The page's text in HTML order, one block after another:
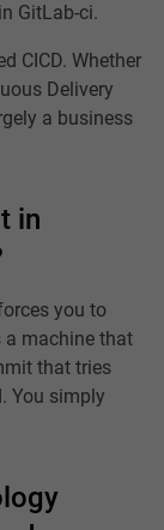
GitLab-ci.
CICD. Whether
Delivery
a business
in
you to
a machine that
that tries
You simply